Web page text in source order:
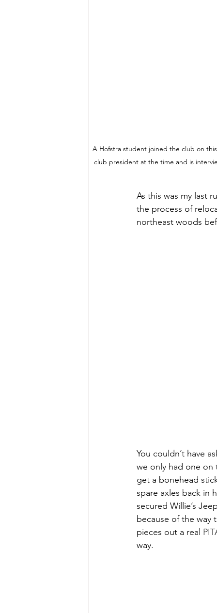
A Hofstra student joined the club on
club president at the time and is
As this was my last
the process of
northeast woods
You couldn’t have
we only had one on
get a bonehead
spare axles back in
secured Willie’s
because of the way
pieces out a real
way.